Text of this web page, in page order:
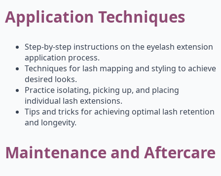
Application Techniques
Step-by-step instructions on the eyelash extension
application process.
Techniques for lash mapping and styling to achieve
desired looks.
Practice isolating, picking up, and placing
individual lash extensions.
Tips and tricks for achieving optimal lash retention
and longevity.
Maintenance and Aftercare